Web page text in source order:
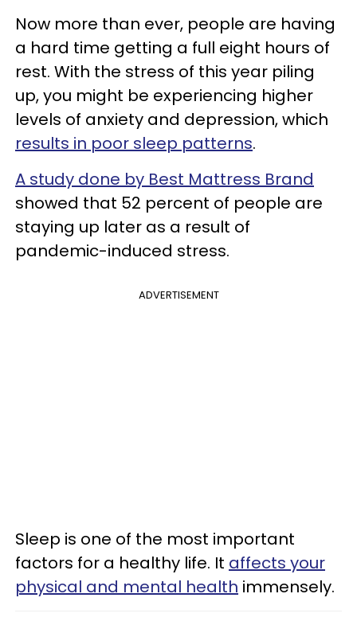
Now more than ever, people are having
a hard time getting a full eight hours of
rest. With the stress of this year piling
up, you might be experiencing higher
levels of anxiety and depression, which
results in poor sleep patterns.
A study done by Best Mattress Brand
showed that 52 percent of people are
staying up later as a result of
pandemic-induced stress.
ADVERTISEMENT
Sleep is one of the most important
factors for a healthy life. It affects your
physical and mental health immensely.